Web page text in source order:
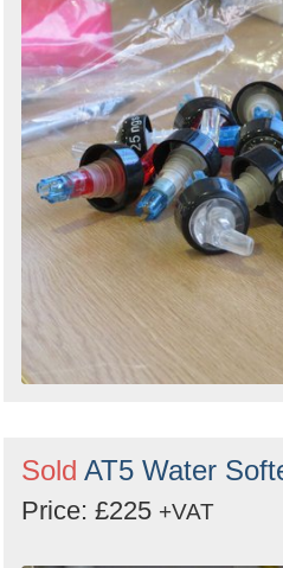
Sold AT5 Water
Price: £225 +VAT